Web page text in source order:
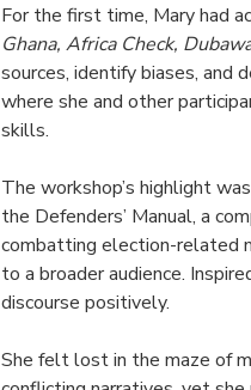
For the first time, Mary had
Ghana, Africa Check,
sources, identify biases, and
where she and other
skills.
The workshop’s highlight
the Defenders’ Manual, a
combatting election-related
to a broader audience.
discourse positively.
She felt lost in the maze of